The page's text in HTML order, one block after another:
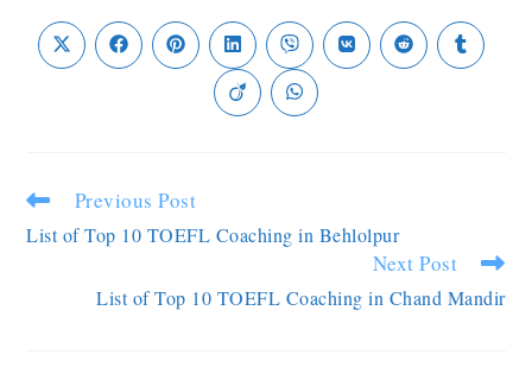
Previous Post
List of Top 10 TOEFL Coaching in Behlolpur
Next Post
List of Top 10 TOEFL Coaching in Chand Mandir